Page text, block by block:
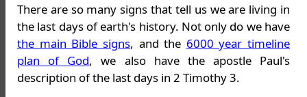
There are so many signs that tell us we are living in
the last days of earth's history. Not only do we have
the main Bible signs, and the 6000 year timeline
plan of God, we also have the apostle Paul's
description of the last days in 2 Timothy 3.